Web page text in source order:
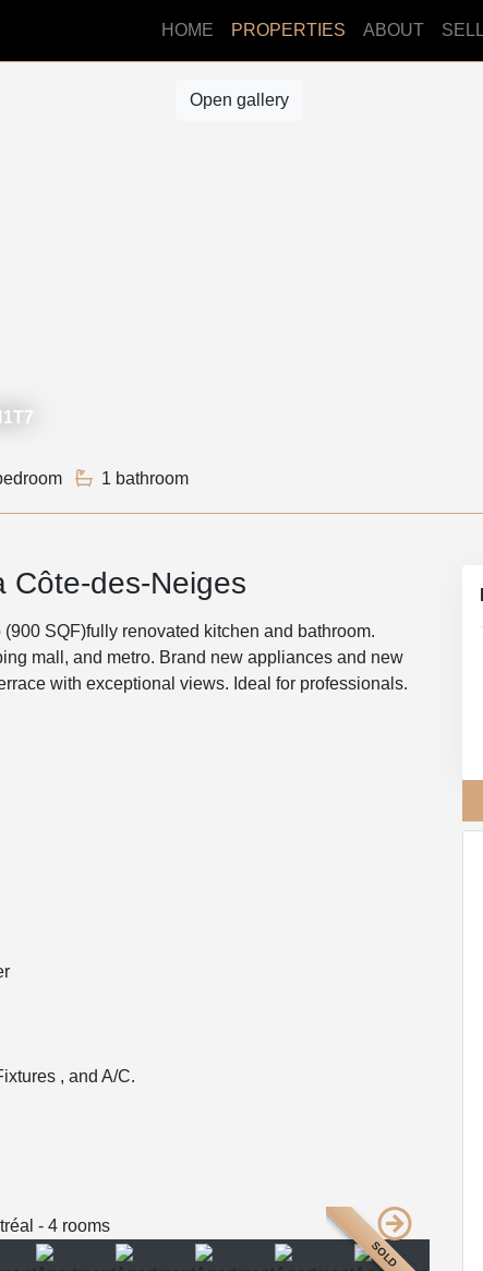
HOME PROPERTIES ABOUT
Open gallery
1 bathroom
Côte-des-Neiges
SQF)fully renovated kitchen and bathroom.
mall, and metro. Brand new appliances and new
with exceptional views. Ideal for professionals.
, and A/C.
SOLD